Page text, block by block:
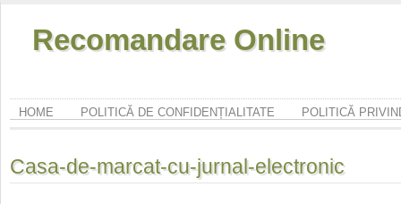
Recomandare Online
HOME POLITICĂ DE CONFIDENȚIALITATE POLITICĂ
Casa-de-marcat-cu-jurnal-electronic